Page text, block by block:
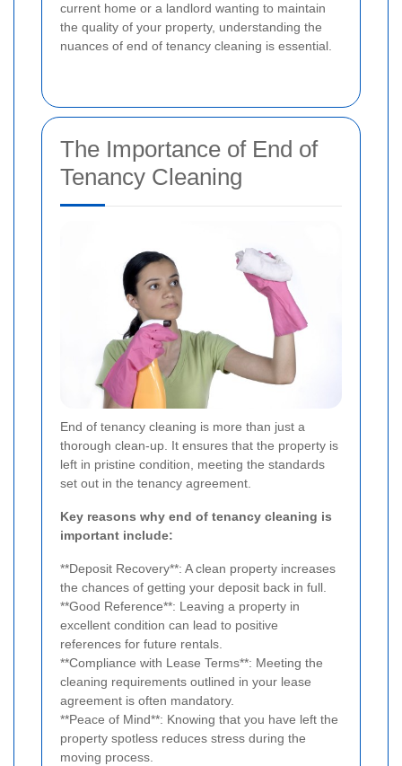
current home or a landlord wanting to maintain
the quality of your property, understanding the
nuances of end of tenancy cleaning is essential.
The Importance of End of
Tenancy Cleaning
End of tenancy cleaning is more than just a
thorough clean-up. It ensures that the property is
left in pristine condition, meeting the standards
set out in the tenancy agreement.
Key reasons why end of tenancy cleaning is
important include:
**Deposit Recovery**: A clean property increases
the chances of getting your deposit back in full.
**Good Reference**: Leaving a property in
excellent condition can lead to positive
references for future rentals.
**Compliance with Lease Terms**: Meeting the
cleaning requirements outlined in your lease
agreement is often mandatory.
**Peace of Mind**: Knowing that you have left the
property spotless reduces stress during the
moving process.